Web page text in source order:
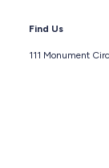
Find Us
111 Monument